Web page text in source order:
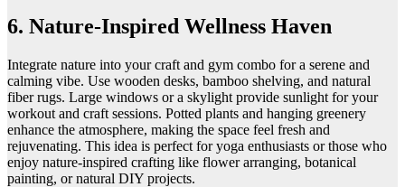
6. Nature-Inspired Wellness Haven
Integrate nature into your craft and gym combo for a serene and
calming vibe. Use wooden desks, bamboo shelving, and natural
fiber rugs. Large windows or a skylight provide sunlight for your
workout and craft sessions. Potted plants and hanging greenery
enhance the atmosphere, making the space feel fresh and
rejuvenating. This idea is perfect for yoga enthusiasts or those who
enjoy nature-inspired crafting like flower arranging, botanical
painting, or natural DIY projects.